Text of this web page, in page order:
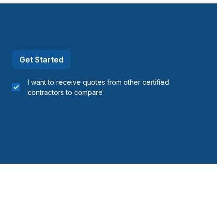
Get Started
I want to receive quotes from other certified
contractors to compare